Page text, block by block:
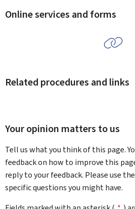
Online services and forms
Related procedures and links
Your opinion matters to us
Tell us what you think of this page.
feedback on how to improve this
reply to your feedback. Please use
specific questions you might have.